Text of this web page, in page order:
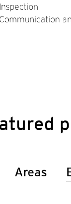
Inspection
Communication
Areas